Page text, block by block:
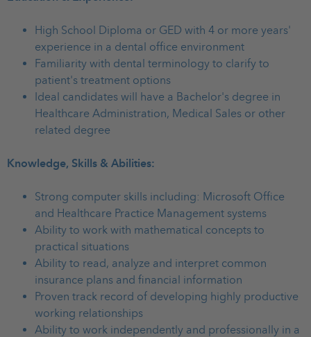
High School Diploma or GED with 4 or more years'
experience in a dental office environment
Familiarity with dental terminology to clarify to
patient's treatment options
Ideal candidates will have a Bachelor's degree in
Healthcare Administration, Medical Sales or other
related degree
Knowledge, Skills & Abilities:
Strong computer skills including: Microsoft Office
and Healthcare Practice Management systems
Ability to work with mathematical concepts to
practical situations
Ability to read, analyze and interpret common
insurance plans and financial information
Proven track record of developing highly productive
working relationships
Ability to work independently and professionally in a